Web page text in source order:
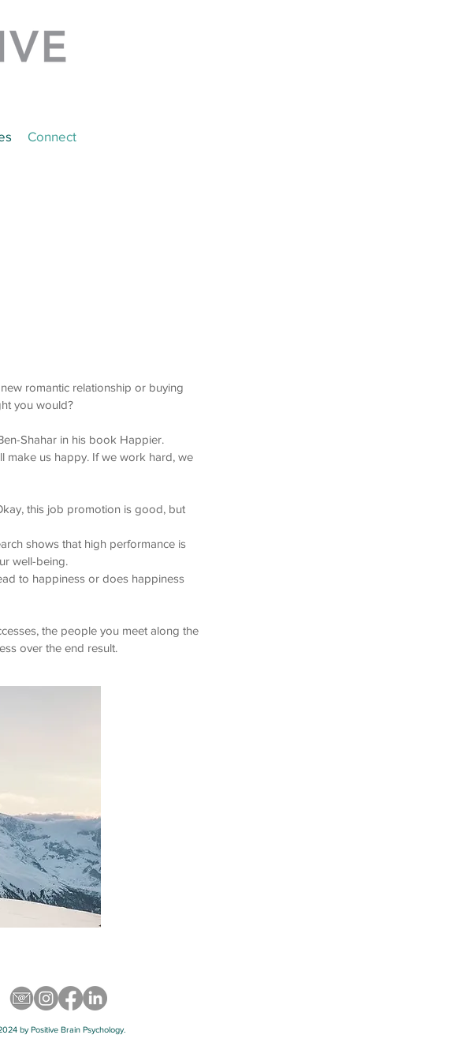
Connect
romantic relationship or buying
you would?
Shahar in his book Happier.
make us happy. If we work hard, we
this job promotion is good, but
shows that high performance is
well-being.
to happiness or does happiness
the people you meet along the
over the end result.
by Positive Brain Psychology.